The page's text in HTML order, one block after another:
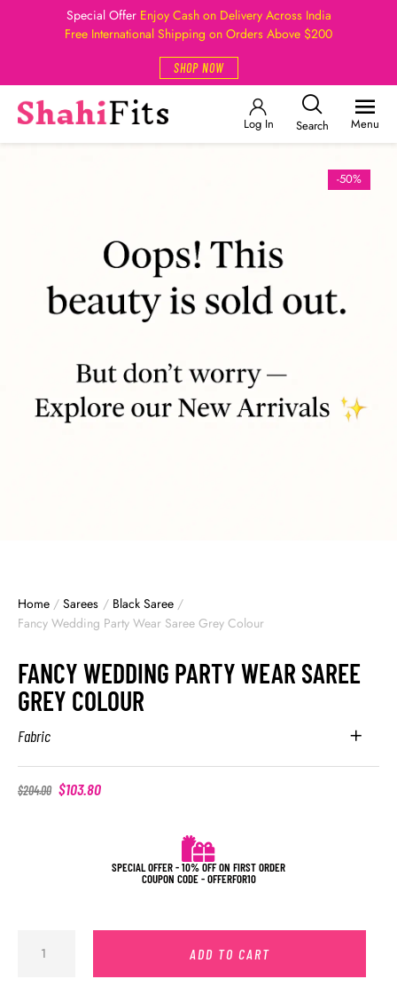
Special Offer Enjoy Cash on Delivery Across India
Free International Shipping on Orders Above $200
SHOP NOW
Log In Search Menu
-50%
Home / Sarees / Black Saree /
Fancy Wedding Party Wear Saree Grey Colour
FANCY WEDDING PARTY WEAR SAREE
GREY COLOUR
Fabric
$204.00 $103.80
SPECIAL OFFER - 10% OFF ON FIRST ORDER
COUPON CODE - OFFERFOR10
ADD TO CART